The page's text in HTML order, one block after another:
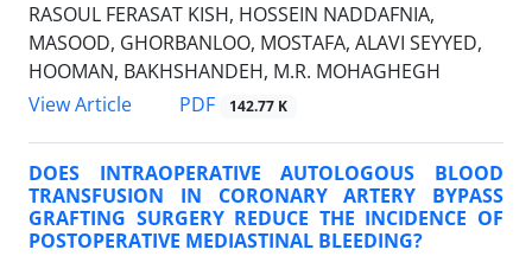
RASOUL FERASAT KISH, HOSSEIN NADDAFNIA,
MASOOD, GHORBANLOO, MOSTAFA, ALAVI SEYYED,
HOOMAN, BAKHSHANDEH, M.R. MOHAGHEGH
View Article
PDF 142.77 K
DOES INTRAOPERATIVE AUTOLOGOUS BLOOD
TRANSFUSION IN CORONARY ARTERY BYPASS
GRAFTING SURGERY REDUCE THE INCIDENCE OF
POSTOPERATIVE MEDIASTINAL BLEEDING?